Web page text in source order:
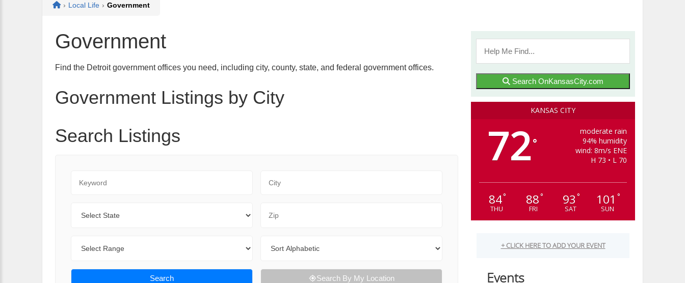
Home
› Local Life › Government
Government
Find the Detroit government offices you need, including city, county, state, and federal government offices.
Government Listings by City
Search Listings
Search Search By My Location
Search OnKansasCity.com
KANSAS CITY
72°
moderate rain
94% humidity
wind: 8m/s ENE
H 73 • L 70
84°
THU
88°
FRI
93 °
SAT
101 °
SUN